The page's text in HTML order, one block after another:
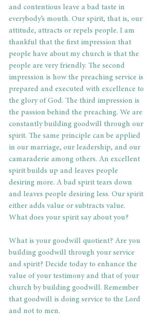
and contentious leave a bad taste in
everybody’s mouth. Our spirit, that is, our
attitude, attracts or repels people. I am
thankful that the first impression that
people have about my church is that the
people are very friendly. The second
impression is how the preaching service is
prepared and executed with excellence to
the glory of God. The third impression is
the passion behind the preaching. We are
constantly building goodwill through our
spirit. The same principle can be applied
in our marriage, our leadership, and our
camaraderie among others. An excellent
spirit builds up and leaves people
desiring more. A bad spirit tears down
and leaves people desiring less. Our spirit
either adds value or subtracts value.
What does your spirit say about you?
What is your goodwill quotient? Are you
building goodwill through your service
and spirit? Decide today to enhance the
value of your testimony and that of your
church by building goodwill. Remember
that goodwill is doing service to the Lord
and not to men.